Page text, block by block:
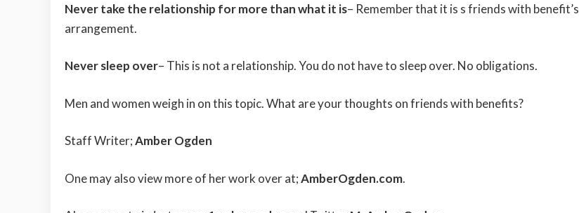
Never take the relationship for more than what it is– Remember that it is s friends with benefit’s
arrangement.
Never sleep over– This is not a relationship. You do not have to sleep over. No obligations.
Men and women weigh in on this topic. What are your thoughts on friends with benefits?
Staff Writer;Amber Ogden
One may also view more of her work over at;AmberOgden.com.